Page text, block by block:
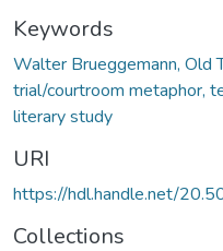
Keywords
Walter Brueggemann, Old
trial/courtroom metaphor,
literary study
URI
https://hdl.handle.net/
Collections